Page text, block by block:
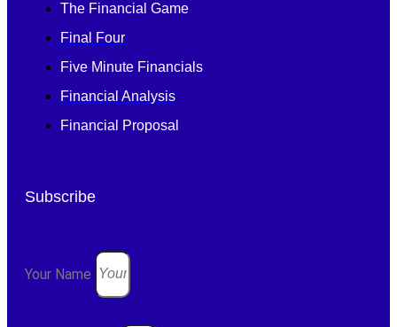
The Financial Game
Final Four
Five Minute Financials
Financial Analysis
Financial Proposal
Subscribe
Your Name